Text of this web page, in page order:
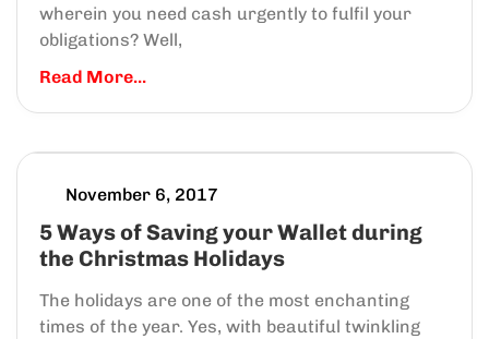
wherein you need cash urgently to fulfil your
obligations? Well,
Read More...
5 Ways of Saving your Wallet during
the Christmas Holidays
November 6, 2017
The holidays are one of the most enchanting
times of the year. Yes, with beautiful twinkling